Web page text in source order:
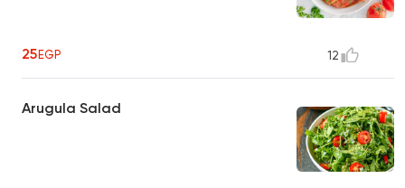
25EGP 12
Arugula Salad